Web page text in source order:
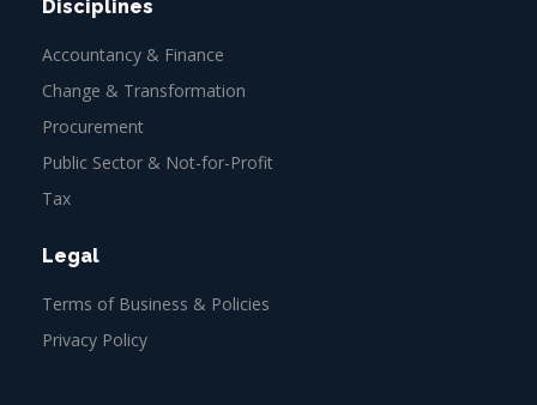
Disciplines
Accountancy & Finance
Change & Transformation
Procurement
Public Sector & Not-for-Profit
Tax
Legal
Terms of Business & Policies
Privacy Policy